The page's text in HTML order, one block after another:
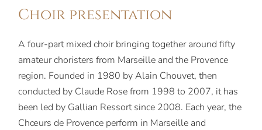
Choir presentation
A four-part mixed choir bringing together around fifty
amateur choristers from Marseille and the Provence
region. Founded in 1980 by Alain Chouvet, then
conducted by Claude Rose from 1998 to 2007, it has
been led by Gallian Ressort since 2008. Each year, the
Chœurs de Provence perform in Marseille and